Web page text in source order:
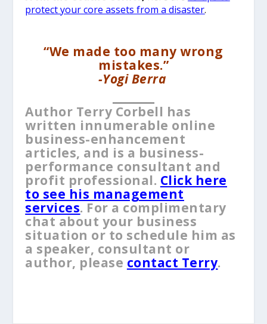
protect your core assets from a disaster.
“We made too many wrong
mistakes.”
-Yogi Berra
Author Terry Corbell has
written innumerable online
business-enhancement
articles, and is a business-
performance consultant and
profit professional. Click here
to see his management
services. For a complimentary
chat about your business
situation or to schedule him as
a speaker, consultant or
author, please contact Terry.